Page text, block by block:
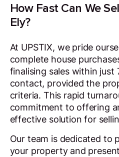
How Fast Can We
Ely?
At UPSTIX, we pride
complete house
finalising sales within just
contact, provided the
criteria. This rapid
commitment to offering
effective solution for
Our team is dedicated to
your property and